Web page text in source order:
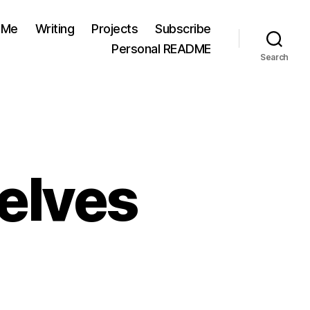
Writing Projects
Subscribe
Personal README
Search